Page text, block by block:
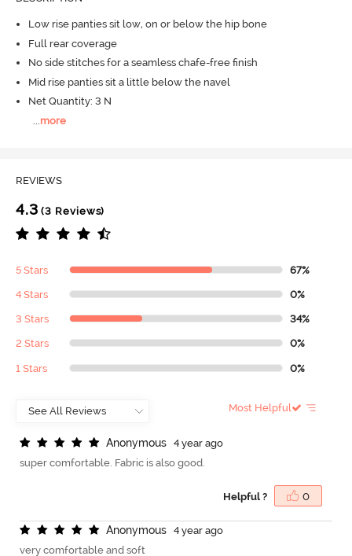
Low rise panties sit low, on or below the hip bone
Full rear coverage
No side stitches for a seamless chafe-free finish
Mid rise panties sit a little below the navel
Net Quantity: 3 N
more
REVIEWS
4.3 (3 Reviews)
5 Stars 67%
4 Stars 0%
3 Stars 34%
2 Stars 0%
1 Stars 0%
Most Helpful
Anonymous
4 year ago
super comfortable. Fabric is also good.
Helpful ? 0
Anonymous
4 year ago
very comfortable and soft